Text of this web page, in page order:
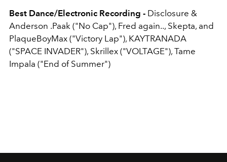
Best Dance/Electronic Recording - Disclosure &
Anderson .Paak ("No Cap"), Fred again.., Skepta, and
PlaqueBoyMax ("Victory Lap"), KAYTRANADA
("SPACE INVADER"), Skrillex ("VOLTAGE"), Tame
Impala ("End of Summer")